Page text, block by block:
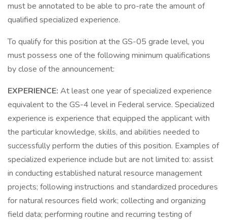
must be annotated to be able to pro-rate the amount of
qualified specialized experience.
To qualify for this position at the GS-05 grade level, you
must possess one of the following minimum qualifications
by close of the announcement:
EXPERIENCE: At least one year of specialized experience
equivalent to the GS-4 level in Federal service. Specialized
experience is experience that equipped the applicant with
the particular knowledge, skills, and abilities needed to
successfully perform the duties of this position. Examples of
specialized experience include but are not limited to: assist
in conducting established natural resource management
projects; following instructions and standardized procedures
for natural resources field work; collecting and organizing
field data; performing routine and recurring testing of